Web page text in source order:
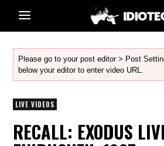
Please go to your post editor > Post
below your editor to enter video URL.
LIVE VIDEOS
RECALL: EXODUS